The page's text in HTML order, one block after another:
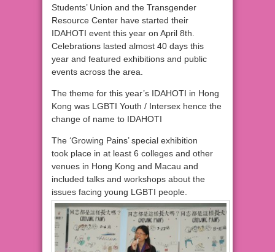
Students’ Union and the Transgender
Resource Center have started their
IDAHOTI event this year on April 8th.
Celebrations lasted almost 40 days this
year and featured exhibitions and public
events across the area.
The theme for this year’s IDAHOTI in Hong
Kong was LGBTI Youth / Intersex hence the
change of name to IDAHOTI
The ‘Growing Pains’ special exhibition
took place in at least 6 colleges and other
venues in Hong Kong and Macau and
included talks and workshops about the
issues facing young LGBTI people.